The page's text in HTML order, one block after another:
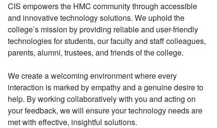
CIS empowers the HMC community through accessible
and innovative technology solutions. We uphold the
college’s mission by providing reliable and user-friendly
technologies for students, our faculty and staff colleagues,
parents, alumni, trustees, and friends of the college.
We create a welcoming environment where every
interaction is marked by empathy and a genuine desire to
help. By working collaboratively with you and acting on
your feedback, we will ensure your technology needs are
met with effective, insightful solutions.